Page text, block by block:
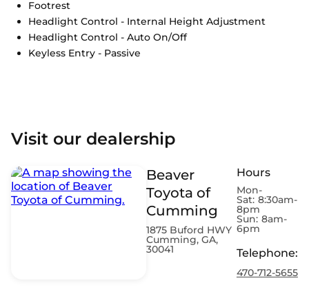
Footrest
Headlight Control - Internal Height Adjustment
Headlight Control - Auto On/Off
Keyless Entry - Passive
Visit our dealership
Beaver
Toyota of
Cumming
1875 Buford HWY
Cumming, GA,
30041
Hours
Mon-
Sat: 8:30am-
8pm
Sun: 8am-
6pm
Telephone:
470-712-5655